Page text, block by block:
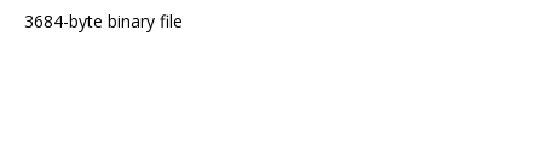
3684-byte binary file